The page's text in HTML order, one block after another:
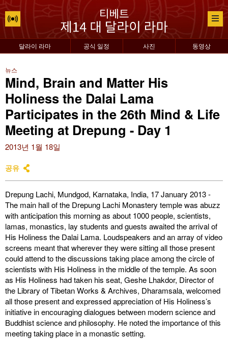
달라이 라마 공식 일정 사진 동영상
뉴스
Mind, Brain and Matter His
Holiness the Dalai Lama
Participates in the 26th Mind & Life
Meeting at Drepung - Day 1
2013년 1월 18일
공유
Drepung Lachi, Mundgod, Karnataka, India, 17 January 2013 -
The main hall of the Drepung Lachi Monastery temple was abuzz
with anticipation this morning as about 1000 people, scientists,
lamas, monastics, lay students and guests awaited the arrival of
His Holiness the Dalai Lama. Loudspeakers and an array of video
screens meant that wherever they were sitting all those present
could attend to the discussions taking place among the circle of
scientists with His Holiness in the middle of the temple. As soon
as His Holiness had taken his seat, Geshe Lhakdor, Director of
the Library of Tibetan Works & Archives, Dharamsala, welcomed
all those present and expressed appreciation of His Holiness’s
initiative in encouraging dialogues between modern science and
Buddhist science and philosophy. He noted the importance of this
meeting taking place in a monastic setting.